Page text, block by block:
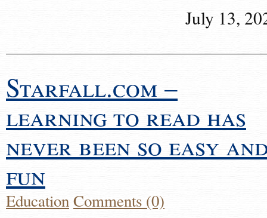
July 13,
Starfall.com –
learning to read has
never been so easy
fun
EducationComments (0)